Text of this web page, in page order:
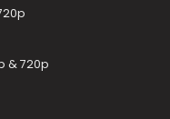
& 720p